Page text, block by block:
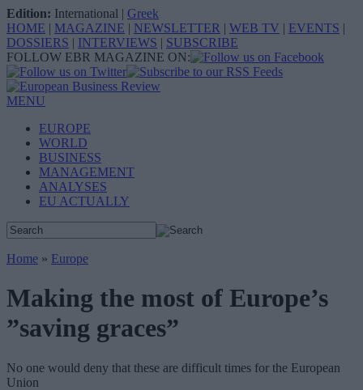
Edition: International | Greek
HOME | MAGAZINE | NEWSLETTER | WEB TV | EVENTS |
DOSSIERS | INTERVIEWS | SUBSCRIBE
FOLLOW EBR MAGAZINE ON:
MENU
EUROPE
WORLD
BUSINESS
MANAGEMENT
ANALYSES
EU ACTUALLY
Home » Europe
Making the most of Europe’s
”saving graces”
No one would deny that these are difficult times for the European
Union